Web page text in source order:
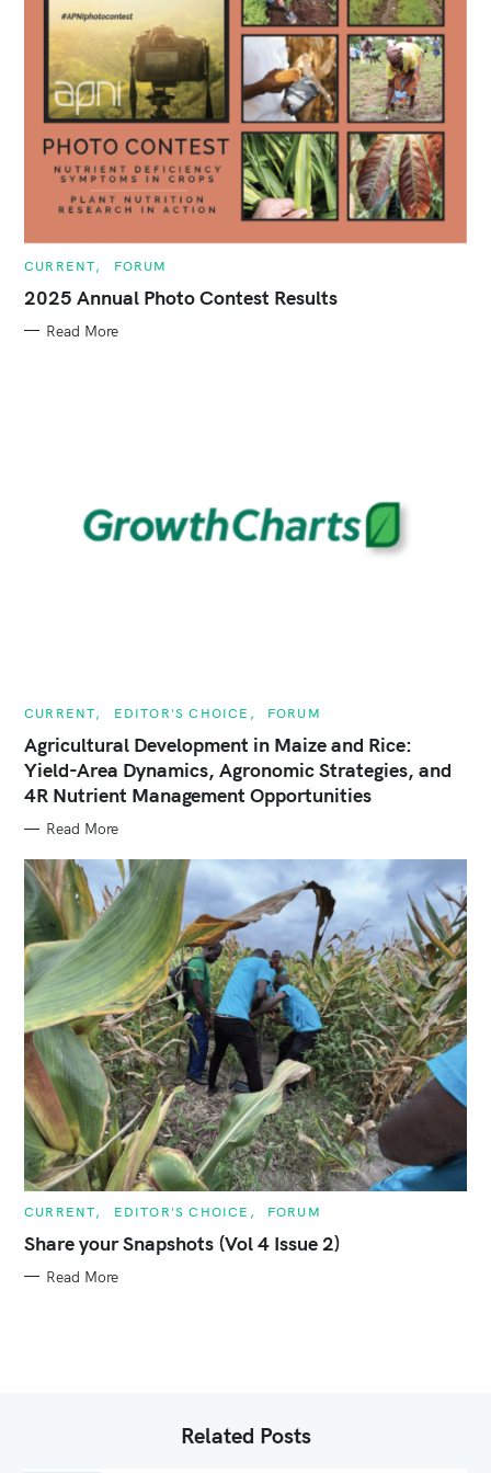
C
T
E
O
CURRENT FORUM
2025 Annual Photo Contest Results
Read More
C
T
E
G
R
E
CURRENT EDITOR'S CHOICE FORUM
Agricultural Development in Maize and Rice:
Yield-Area Dynamics, Agronomic Strategies, and
4R Nutrient Management Opportunities
Read More
C
T
E
O
CURRENT EDITOR'S CHOICE FORUM
Share your Snapshots (Vol 4 Issue 2)
Read More
Related Posts